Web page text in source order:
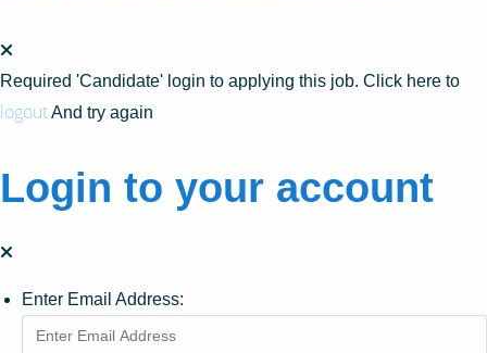
Required 'Candidate' login to applying this job. Click here to
logoutAnd try again
Login to your account
Enter Email Address: